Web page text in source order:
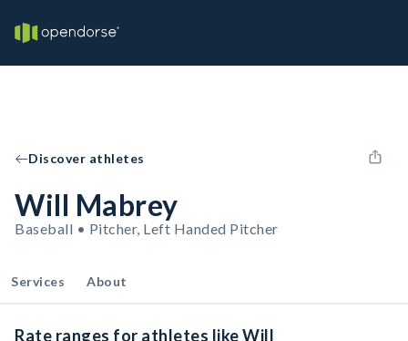
Discover athletes
Will Mabrey
Baseball • Pitcher, Left Handed Pitcher
Services About
Rate ranges for athletes like Will